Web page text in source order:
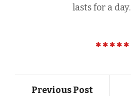
lasts for a day.
Previous Post